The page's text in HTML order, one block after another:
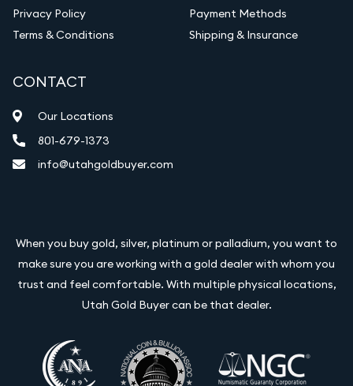
Privacy Policy
Terms & Conditions
Payment Methods
Shipping & Insurance
CONTACT
Our Locations
801-679-1373
info@utahgoldbuyer.com
When you buy gold, silver, platinum or palladium, you want to
make sure you are working with a gold dealer with whom you
trust and feel comfortable. With multiple physical locations,
Utah Gold Buyer can be that dealer.